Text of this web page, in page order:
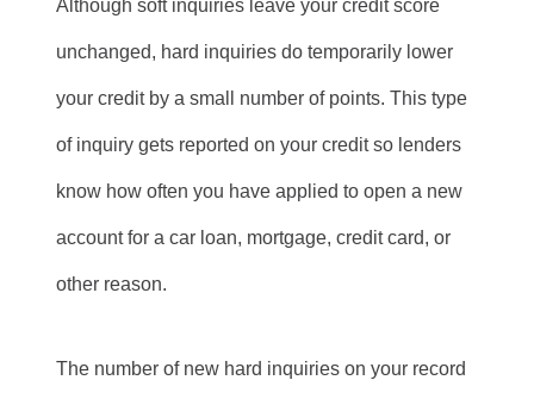
Although soft inquiries leave your credit score
unchanged, hard inquiries do temporarily lower
your credit by a small number of points. This type
of inquiry gets reported on your credit so lenders
know how often you have applied to open a new
account for a car loan, mortgage, credit card, or
other reason.
The number of new hard inquiries on your record